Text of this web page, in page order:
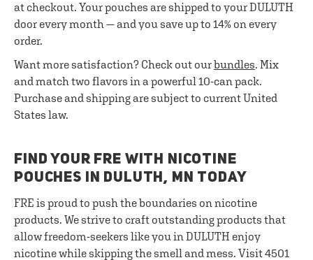
at checkout. Your pouches are shipped to your DULUTH
door every month — and you save up to 14% on every
order.
Want more satisfaction? Check out ourbundles. Mix
and match two flavors in a powerful 10-can pack.
Purchase and shipping are subject to current United
States law.
FIND YOUR FRE WITH NICOTINE
POUCHES IN DULUTH, MN TODAY
FRE is proud to push the boundaries on nicotine
products. We strive to craft outstanding products that
allow freedom-seekers like you in DULUTH enjoy
nicotine while skipping the smell and mess. Visit 4501